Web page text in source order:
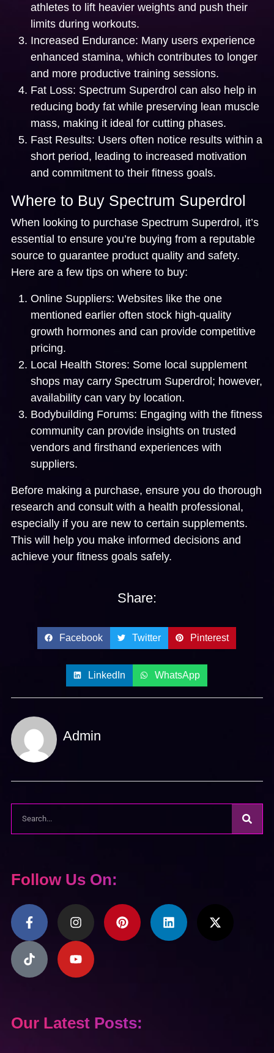
athletes to lift heavier weights and push their
limits during workouts.
Increased Endurance: Many users experience
enhanced stamina, which contributes to longer
and more productive training sessions.
Fat Loss: Spectrum Superdrol can also help in
reducing body fat while preserving lean muscle
mass, making it ideal for cutting phases.
Fast Results: Users often notice results within a
short period, leading to increased motivation
and commitment to their fitness goals.
Where to Buy Spectrum Superdrol
When looking to purchase Spectrum Superdrol, it’s
essential to ensure you’re buying from a reputable
source to guarantee product quality and safety.
Here are a few tips on where to buy:
Online Suppliers: Websites like the one
mentioned earlier often stock high-quality
growth hormones and can provide competitive
pricing.
Local Health Stores: Some local supplement
shops may carry Spectrum Superdrol; however,
availability can vary by location.
Bodybuilding Forums: Engaging with the fitness
community can provide insights on trusted
vendors and firsthand experiences with
suppliers.
Before making a purchase, ensure you do thorough
research and consult with a health professional,
especially if you are new to certain supplements.
This will help you make informed decisions and
achieve your fitness goals safely.
Share:
Facebook Twitter Pinterest
LinkedIn WhatsApp
Admin
Follow Us On:
Our Latest Posts: